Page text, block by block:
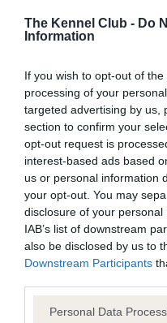
The Kennel Club - Do
Information
If you wish to opt-out of
processing of your
targeted advertising by us,
section to confirm your
opt-out request is
interest-based ads based
us or personal information
your opt-out. You may
disclosure of your
IAB’s list of downstream
also be disclosed by us to
Downstream Participants
Please note that this
Personal Data
obtained.
BVA/KC Hip Dysplasia -
Our records indicate this
our system to meet The
Please contact the
obtained.
BVA/KC/ISDS Eye
Our records indicate this
our system to meet The
Please contact the
obtained.